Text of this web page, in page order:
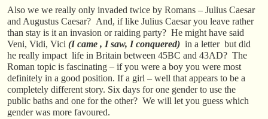
Also we we really only invaded twice by Romans – Julius Caesar
and Augustus Caesar? And, if like Julius Caesar you leave rather
than stay is it an invasion or raiding party? He might have said
Veni, Vidi, Vici (I came , I saw, I conquered) in a letter but did
he really impact life in Britain between 45BC and 43AD? The
Roman topic is fascinating – if you were a boy you were most
definitely in a good position. If a girl – well that appears to be a
completely different story. Six days for one gender to use the
public baths and one for the other? We will let you guess which
gender was more favoured.